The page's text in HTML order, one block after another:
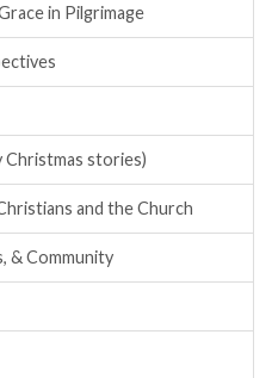
in Pilgrimage
Christmas stories)
and the Church
& Community